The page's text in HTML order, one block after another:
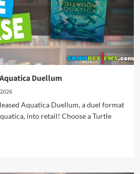
Duellum
Aquatica Duellum, a duel format
into retail! Choose a Turtle